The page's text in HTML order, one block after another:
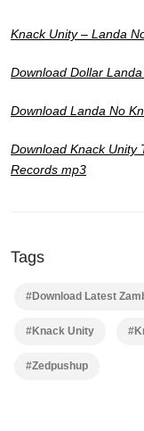
Knack Unity – Landa
Download Dollar
Download Landa No
Download Knack Unity
Records mp3
Tags
#Download Latest
#Knack Unity
#Zedpushup